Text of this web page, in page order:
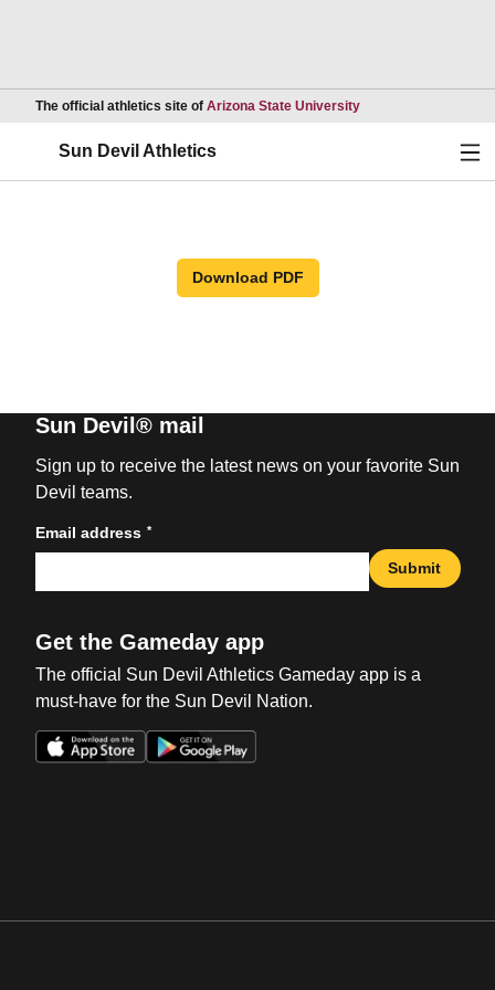
The official athletics site of Arizona State UniversityOpens in a new
Sun Devil Athletics
Download PDF
Sun Devil® mail
Sign up to receive the latest news on your favorite Sun
Devil teams.
Email address *
Submit
Get the Gameday app
The official Sun Devil Athletics Gameday app is a
must-have for the Sun Devil Nation.